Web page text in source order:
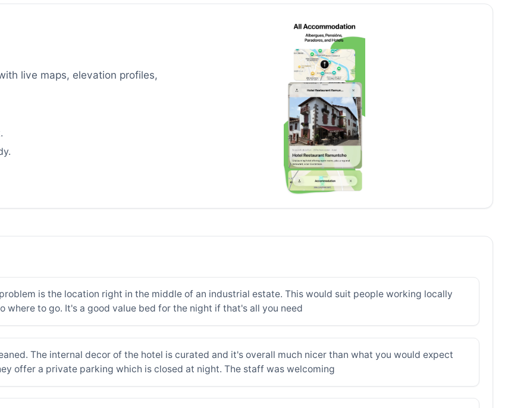
live maps, elevation profiles,
is the location right in the middle of an industrial estate. This would suit people working locally
where to go. It's a good value bed for the night if that's all you need
The internal decor of the hotel is curated and it's overall much nicer than what you would expect
offer a private parking which is closed at night. The staff was welcoming